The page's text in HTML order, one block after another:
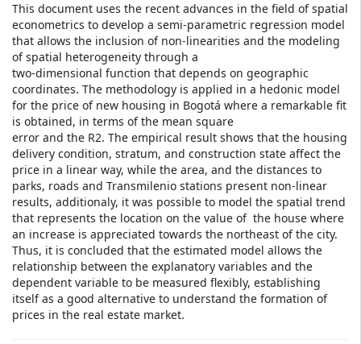
This document uses the recent advances in the field of spatial
econometrics to develop a semi-parametric regression model
that allows the inclusion of non-linearities and the modeling
of spatial heterogeneity through a
two-dimensional function that depends on geographic
coordinates. The methodology is applied in a hedonic model
for the price of new housing in Bogotá where a remarkable fit
is obtained, in terms of the mean square
error and the R2. The empirical result shows that the housing
delivery condition, stratum, and construction state affect the
price in a linear way, while the area, and the distances to
parks, roads and Transmilenio stations present non-linear
results, additionaly, it was possible to model the spatial trend
that represents the location on the value of the house where
an increase is appreciated towards the northeast of the city.
Thus, it is concluded that the estimated model allows the
relationship between the explanatory variables and the
dependent variable to be measured flexibly, establishing
itself as a good alternative to understand the formation of
prices in the real estate market.